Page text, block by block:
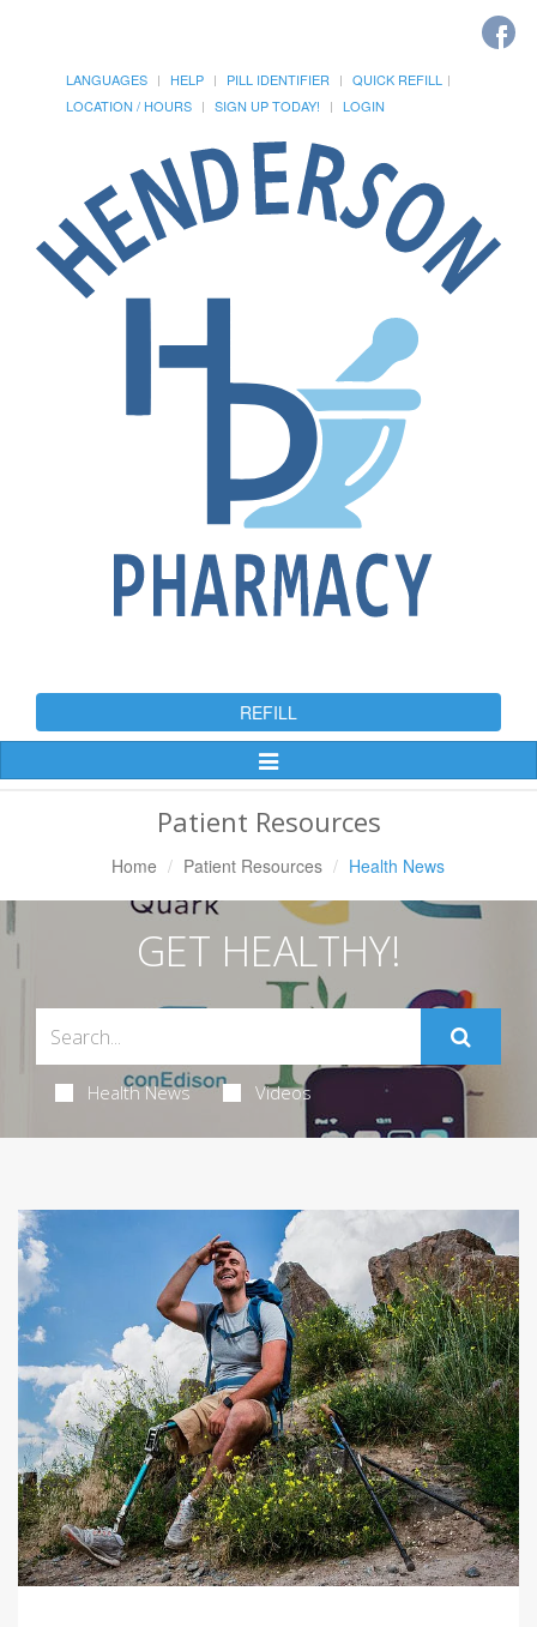
LANGUAGES HELP PILL IDENTIFIER
QUICK REFILL
LOCATION / HOURS
SIGN UP TODAY! LOGIN
REFILL
Toggle
Patient Resources
Home Patient Resources Health News
GET HEALTHY!
Health News Videos